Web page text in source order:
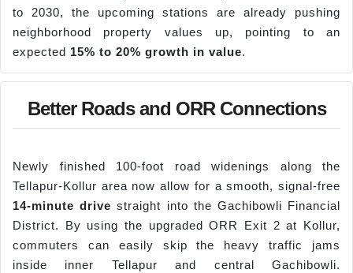
to 2030, the upcoming stations are already pushing
neighborhood property values up, pointing to an
expected 15% to 20% growth in value.
Better Roads and ORR Connections
Newly finished 100-foot road widenings along the
Tellapur-Kollur area now allow for a smooth, signal-free
14-minute drive straight into the Gachibowli Financial
District. By using the upgraded ORR Exit 2 at Kollur,
commuters can easily skip the heavy traffic jams
inside inner Tellapur and central Gachibowli.